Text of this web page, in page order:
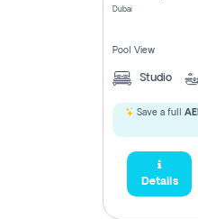
Dubai
Pool View
Studio
Save a full
Details